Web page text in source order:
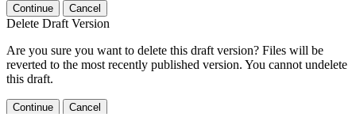
Continue Cancel
Delete Draft Version
Are you sure you want to delete this draft version? Files will be
reverted to the most recently published version. You cannot undelete
this draft.
Continue Cancel